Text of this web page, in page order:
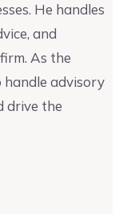
He handles
and
As the
handle advisory
drive the